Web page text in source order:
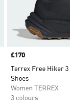
Price
£170
Terrex Free Hiker
Shoes
Women TERREX
3 colours